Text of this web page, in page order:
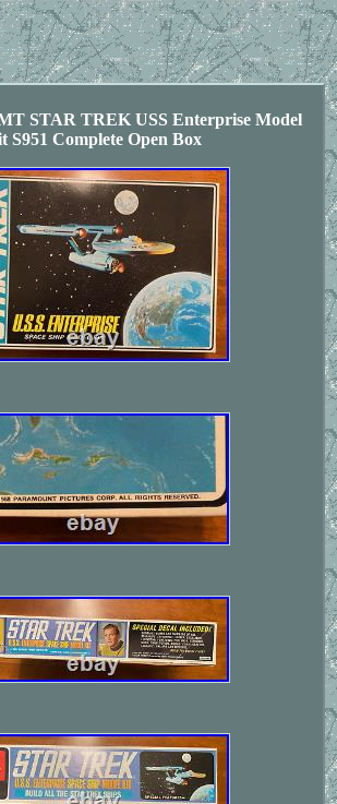
STAR TREK USS Enterprise Model
S951 Complete Open Box